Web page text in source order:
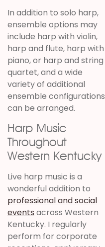
In addition to solo harp,
ensemble options may
include harp with violin,
harp and flute, harp with
piano, or harp and string
quartet, and a wide
variety of additional
ensemble configurations
can be arranged.
Harp Music
Throughout
Western Kentucky
Live harp music is a
wonderful addition to
professional and social
events across Western
Kentucky. I regularly
perform for corporate